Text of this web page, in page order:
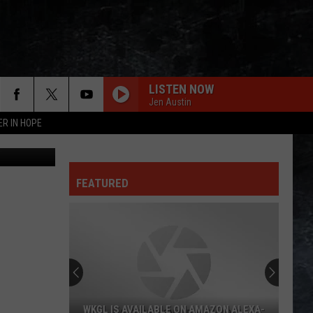
IN HOPE
LISTEN NOW
Jen Austin
Jack
FEATURED
WKGL IS AVAILABLE ON AMAZON ALEXA-